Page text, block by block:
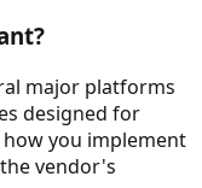
major platforms
designed for
you implement
vendor's